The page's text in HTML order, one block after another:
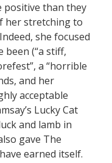
positive than they
her stretching to
she focused
been (“a stiff,
a “horrible
and her
acceptable
Lucky Cat
and lamb in
gave The
earned itself.